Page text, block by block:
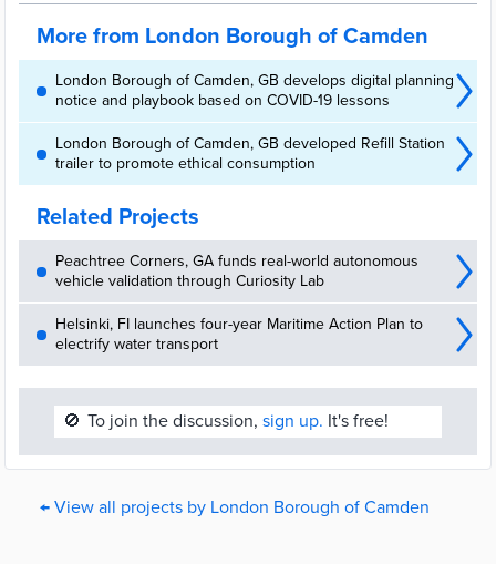
is an initiative by Camden Council, in partnership with civic
crowdfunding platform Spacehive, that will fund the delivery of
innovative, forward thinking proj...
More from London Borough of Camden
London Borough of Camden, GB develops digital planning
notice and playbook based on COVID-19 lessons
London Borough of Camden, GB developed Refill Station
trailer to promote ethical consumption
Related Projects
Peachtree Corners, GA funds real-world autonomous
vehicle validation through Curiosity Lab
Helsinki, FI launches four-year Maritime Action Plan to
electrify water transport
🚫 To join the discussion, sign up. It's free!
← View all projects by London Borough of Camden